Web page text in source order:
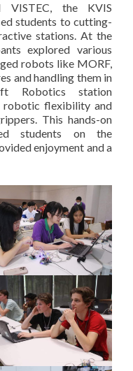
VISTEC, the KVIS
students to cutting-
stations. At the
explored various
robots like MORF,
and handling them in
Robotics station
robotic flexibility and
This hands-on
students on the
enjoyment and a